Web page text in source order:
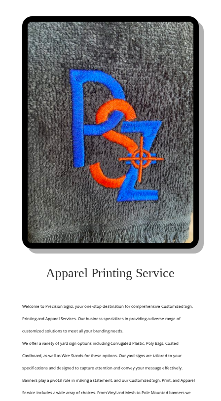
Apparel Printing Service
Welcome to Precision Signz, your one-stop destination for comprehensive Customized Sign,
Printing and Apparel Services. Our business specializes in providing a diverse range of
customized solutions to meet all your branding needs.
We offer a variety of yard sign options including Corrugated Plastic, Poly Bags, Coated
Cardboard, as well as Wire Stands for these options. Our yard signs are tailored to your
specifications and designed to capture attention and convey your message effectively.
Banners play a pivotal role in making a statement, and our Customized Sign, Print, and Apparel
Service includes a wide array of choices. From Vinyl and Mesh to Pole Mounted banners we